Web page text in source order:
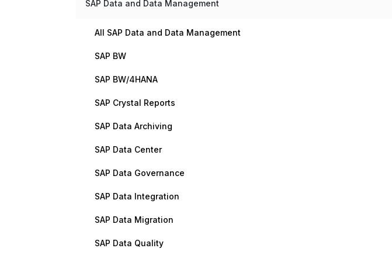
SAP Data and Data Management
All SAP Data and Data Management
SAP BW
SAP BW/4HANA
SAP Crystal Reports
SAP Data Archiving
SAP Data Center
SAP Data Governance
SAP Data Integration
SAP Data Migration
SAP Data Quality